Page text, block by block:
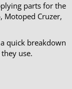
parts for the
Motoped Cruzer,
quick breakdown
use.